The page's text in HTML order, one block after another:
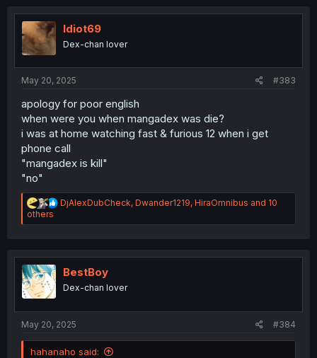
t
i
o
n
Idiot69
Dex-chan lover
May 20, 2025 #383
apology for poor english
when were you when mangadex was die?
i was at home watching fast & furious 12 when i get
phone call
"mangadex is kill"
"no"
R
a
i
o
s
DjAlexDubCheck, Dwander1219, HiraOmnibus and 10
others
BestBoy
Dex-chan lover
May 20, 2025 #384
hahanaho said: